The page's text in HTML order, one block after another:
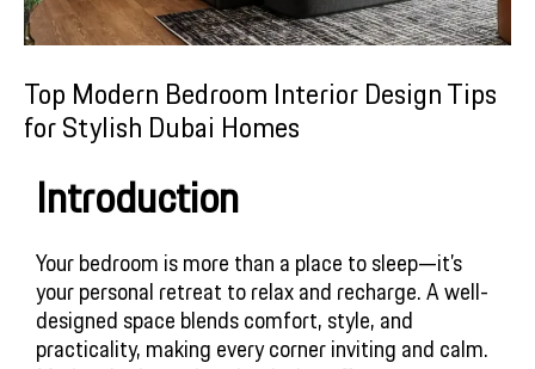
Top Modern Bedroom Interior Design Tips
for Stylish Dubai Homes
Introduction
Your bedroom is more than a place to sleep—it’s
your personal retreat to relax and recharge. A well-
designed space blends comfort, style, and
practicality, making every corner inviting and calm.